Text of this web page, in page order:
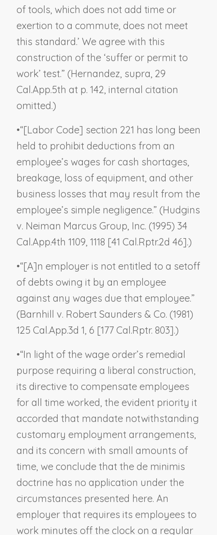
of tools, which does not add time or
exertion to a commute, does not meet
this standard.’ We agree with this
construction of the ‘suffer or permit to
work’ test.” (Hernandez, supra , 29
Cal.App.5th at p. 142, internal citation
omitted.)
•“[Labor Code] section 221 has long been
held to prohibit deductions from an
employee’s wages for cash shortages,
breakage, loss of equipment, and other
business losses that may result from the
employee’s simple negligence.” (Hudgins
v. Neiman Marcus Group, Inc. (1995) 34
Cal.App.4th 1109, 1118 [41 Cal.Rptr.2d 46].)
•“[A]n employer is not entitled to a setoff
of debts owing it by an employee
against any wages due that employee.”
(Barnhill v. Robert Saunders & Co. (1981)
125 Cal.App.3d 1, 6 [177 Cal.Rptr. 803].)
•“In light of the wage order’s remedial
purpose requiring a liberal construction,
its directive to compensate employees
for all time worked, the evident priority it
accorded that mandate notwithstanding
customary employment arrangements,
and its concern with small amounts of
time, we conclude that the de minimis
doctrine has no application under the
circumstances presented here. An
employer that requires its employees to
work minutes off the clock on a regular